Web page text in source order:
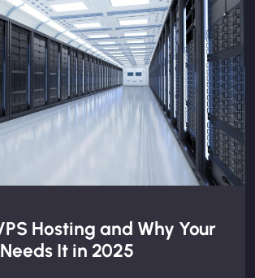
Hosting and Why Your
It in 2025